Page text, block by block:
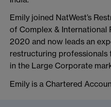
Emily joined NatWest’s
of Complex & International
2020 and now leads an
restructuring
in the Large Corporate
Emily is a Chartered